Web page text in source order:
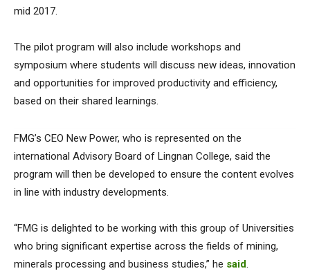
mid 2017.
The pilot program will also include workshops and
symposium where students will discuss new ideas, innovation
and opportunities for improved productivity and efficiency,
based on their shared learnings.
FMG’s CEO New Power, who is represented on the
international Advisory Board of Lingnan College, said the
program will then be developed to ensure the content evolves
in line with industry developments.
“FMG is delighted to be working with this group of Universities
who bring significant expertise across the fields of mining,
minerals processing and business studies,” he said.